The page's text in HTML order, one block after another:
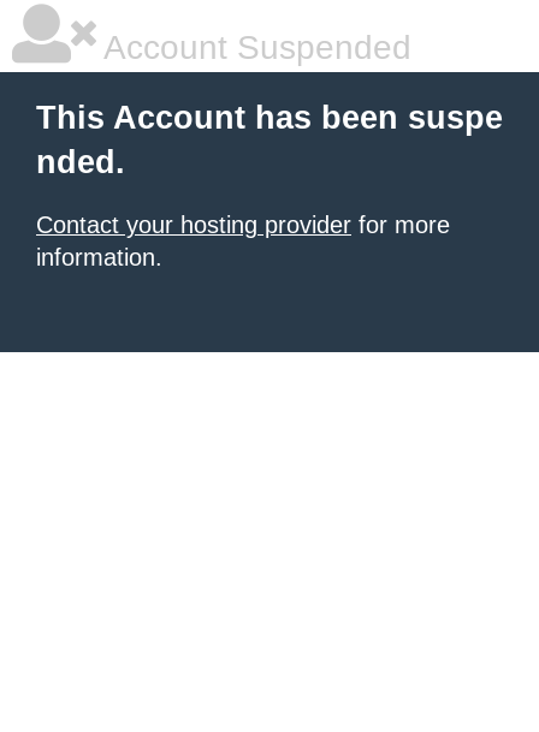
Account Suspended
This Account has been suspe
nded.
Contact your hosting provider for more
information.